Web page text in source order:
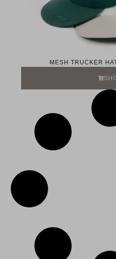
MESH TRUCKER